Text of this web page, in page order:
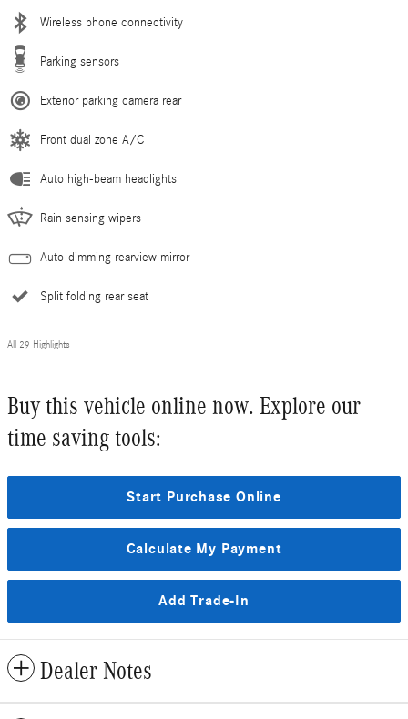
Wireless phone connectivity
Parking sensors
Exterior parking camera rear
Front dual zone A/C
Auto high-beam headlights
Rain sensing wipers
Auto-dimming rearview mirror
Split folding rear seat
All 29 Highlights
Buy this vehicle online now. Explore our
time saving tools:
Start Purchase Online
Calculate My Payment
Add Trade-In
Dealer Notes